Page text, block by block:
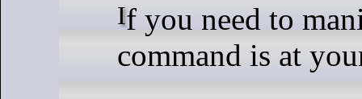
If you need to manipulate text in Linux, the awk
command is at